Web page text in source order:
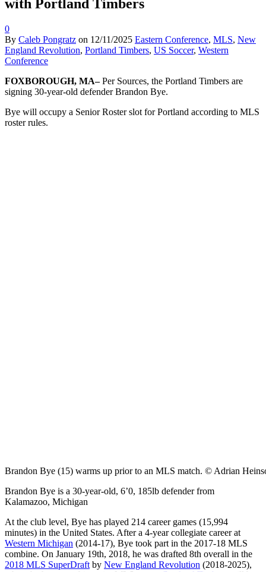
with Portland Timbers
0
By Caleb Pongratz on 12/11/2025 Eastern Conference, MLS, New
England Revolution, Portland Timbers, US Soccer, Western
Conference
FOXBOROUGH, MA–Per Sources, the Portland Timbers are
signing 30-year-old defender Brandon Bye.
Bye will occupy a Senior Roster slot for Portland according to MLS
roster rules.
Brandon Bye (15) warms up prior to an MLS match. © Adrian
Brandon Bye is a 30-year-old, 6’0, 185lb defender from
Kalamazoo, Michigan
At the club level, Bye has played 214 career games (15,994
minutes) in the United States. After a 4-year collegiate career at
Western Michigan (2014-17), Bye took part in the 2017-18 MLS
combine. On January 19th, 2018, he was drafted 8th overall in the
2018 MLS SuperDraft by New England Revolution (2018-2025),